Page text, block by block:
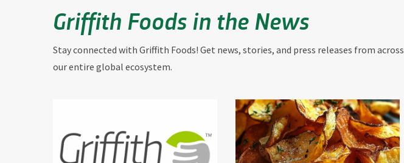
Griffith Foods in the News
Stay connected with Griffith Foods! Get news, stories, and press releases from across
our entire global ecosystem.